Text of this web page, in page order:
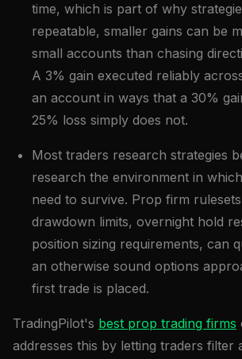
time, which is part of why
repeatable, smaller gains can be
small accounts than chasing
A 3% gain executed reliably
an account in ways that a 30%
25% loss simply does not.
Most traders research strategies
research the environment in
need to survive. Prop firm
drawdown limits, overnight hold
position sizing requirements, can
an otherwise sound options
first trade is placed.
TradingPilot's best prop trading firms
addresses this by letting traders filter